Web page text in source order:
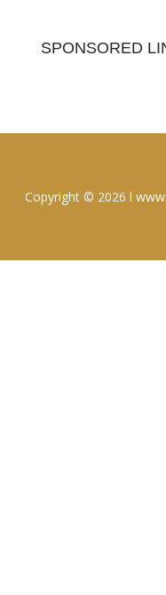
SPONSORED
Copyright © 2026 l